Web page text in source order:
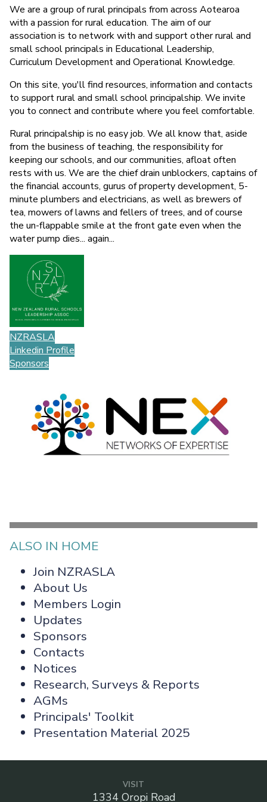
We are a group of rural principals from across Aotearoa
with a passion for rural education. The aim of our
association is to network with and support other rural and
small school principals in Educational Leadership,
Curriculum Development and Operational Knowledge.
On this site, you'll find resources, information and contacts
to support rural and small school principalship. We invite
you to connect and contribute where you feel comfortable.
Rural principalship is no easy job. We all know that, aside
from the business of teaching, the responsibility for
keeping our schools, and our communities, afloat often
rests with us. We are the chief drain unblockers, captains of
the financial accounts, gurus of property development, 5-
minute plumbers and electricians, as well as brewers of
tea, mowers of lawns and fellers of trees, and of course
the un-flappable smile at the front gate even when the
water pump dies... again...
NZRASLA
Linkedin Profile
Sponsors
ALSO IN HOME
Join NZRASLA
About Us
Members Login
Updates
Sponsors
Contacts
Notices
Research, Surveys & Reports
AGMs
Principals' Toolkit
Presentation Material 2025
VISIT
1334 Oropi Road